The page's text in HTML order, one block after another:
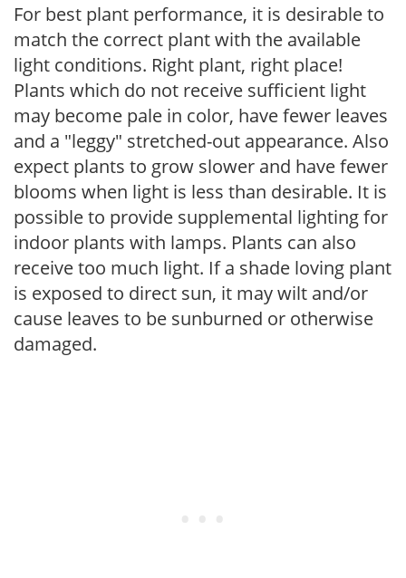
For best plant performance, it is desirable to
match the correct plant with the available
light conditions. Right plant, right place!
Plants which do not receive sufficient light
may become pale in color, have fewer leaves
and a "leggy" stretched-out appearance. Also
expect plants to grow slower and have fewer
blooms when light is less than desirable. It is
possible to provide supplemental lighting for
indoor plants with lamps. Plants can also
receive too much light. If a shade loving plant
is exposed to direct sun, it may wilt and/or
cause leaves to be sunburned or otherwise
damaged.